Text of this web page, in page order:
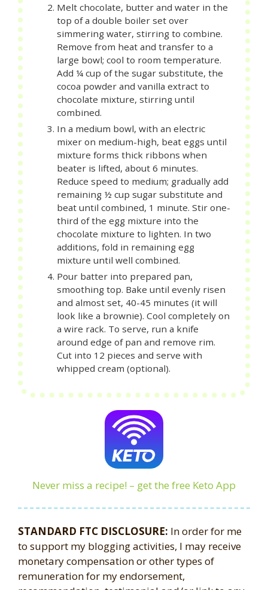
Melt chocolate, butter and water in the
top of a double boiler set over
simmering water, stirring to combine.
Remove from heat and transfer to a
large bowl; cool to room temperature.
Add ¼ cup of the sugar substitute, the
cocoa powder and vanilla extract to
chocolate mixture, stirring until
combined.
In a medium bowl, with an electric
mixer on medium-high, beat eggs until
mixture forms thick ribbons when
beater is lifted, about 6 minutes.
Reduce speed to medium; gradually add
remaining ½ cup sugar substitute and
beat until combined, 1 minute. Stir one-
third of the egg mixture into the
chocolate mixture to lighten. In two
additions, fold in remaining egg
mixture until well combined.
Pour batter into prepared pan,
smoothing top. Bake until evenly risen
and almost set, 40-45 minutes (it will
look like a brownie). Cool completely on
a wire rack. To serve, run a knife
around edge of pan and remove rim.
Cut into 12 pieces and serve with
whipped cream (optional).
Never miss a recipe! – get the free Keto App
STANDARD FTC DISCLOSURE: In order for me
to support my blogging activities, I may receive
monetary compensation or other types of
remuneration for my endorsement,